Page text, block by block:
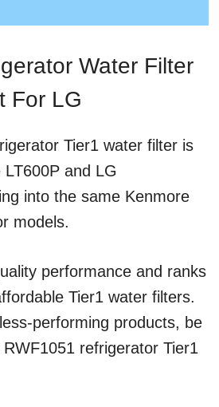
Water Filter
For LG
Tier1 water filter is
and LG
into the same Kenmore
models.
performance and ranks
Tier1 water filters.
performing products, be
refrigerator Tier1